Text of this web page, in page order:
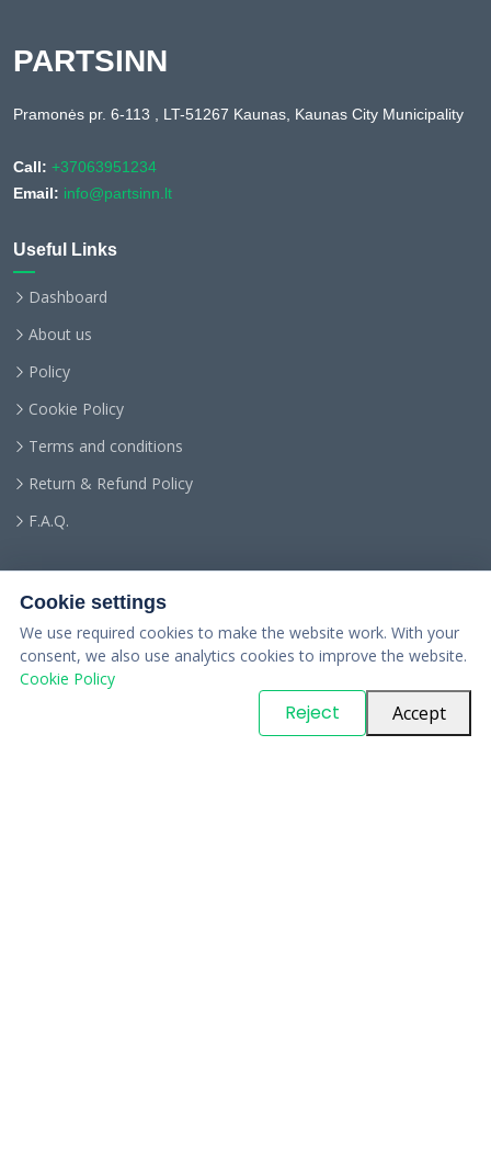
PARTSINN
Pramonės pr. 6-113 , LT-51267 Kaunas, Kaunas City Municipality
Call: +37063951234
Email: info@partsinn.lt
Useful Links
Dashboard
About us
Policy
Cookie Policy
Terms and conditions
Return & Refund Policy
F.A.Q.
. All Rights Reserved
Cookie settings
We use required cookies to make the website work. With your
consent, we also use analytics cookies to improve the website.
Cookie Policy
Reject Accept